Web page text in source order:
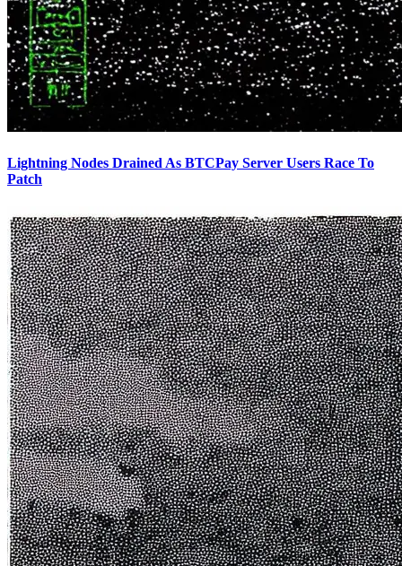
Lightning Nodes Drained As BTCPay Server Users Race To
Patch